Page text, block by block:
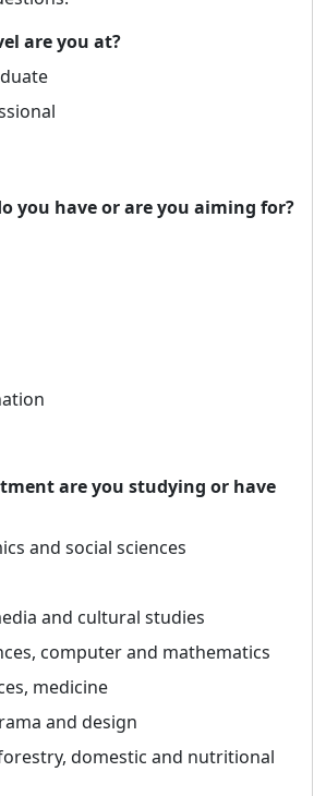
are you at?
you have or are you aiming for?
are you studying or have
and social sciences
and cultural studies
computer and mathematics
medicine
and design
domestic and nutritional